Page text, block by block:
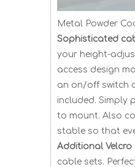
Metal Powder
Sophisticated
your height-
access design
an on/off switch
included. Simply
to mount. Also
stable so that
Additional Velcro
cable sets.